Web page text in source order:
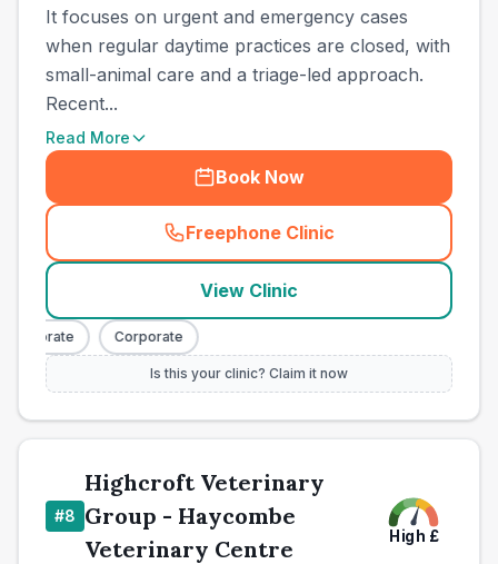
It focuses on urgent and emergency cases
when regular daytime practices are closed, with
small-animal care and a triage-led approach.
Recent...
Read More
Book Now
Freephone Clinic
(town_all_call
View Clinic
Corporate
Is this your clinic? Claim it now
#8
Highcroft Veterinary
Group - Haycombe
Veterinary Centre
High £